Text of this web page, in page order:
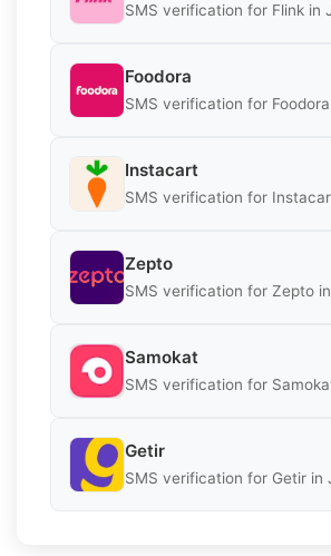
SMS verification for Flink in
Foodora
SMS verification for
Instacart
SMS verification for
Zepto
SMS verification for Zepto
Samokat
SMS verification for
Getir
SMS verification for Getir in